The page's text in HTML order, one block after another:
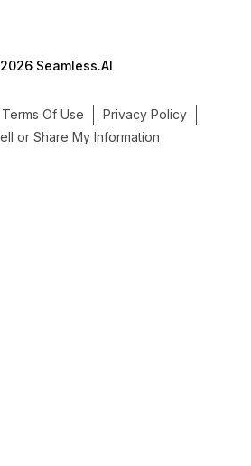
Seamless.AI
Terms Of Use
Privacy Policy
or Share My Information